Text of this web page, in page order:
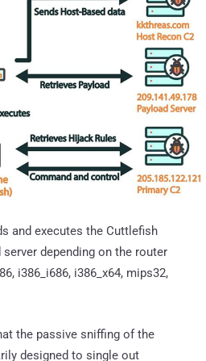
and executes the Cuttlefish
depending on the router
i386_i686, i386_x64, mips32,
the passive sniffing of the
designed to single out